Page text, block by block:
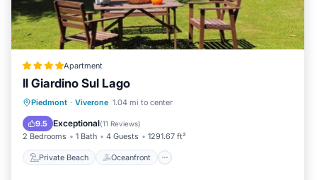
Apartment
Il Giardino Sul Lago
Piedmont · Viverone 1.04 mi to center
9.5 Exceptional(11 Reviews)
2 Bedrooms 1 Bath 4 Guests 1291.67 ft²
Private Beach Oceanfront
Private Beach Oceanfront
Skiing